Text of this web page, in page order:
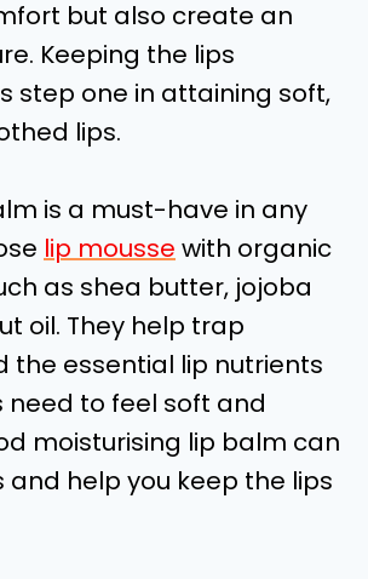
but also create an
Keeping the lips
step one in attaining soft,
lips.
is a must-have in any
lip mousse with organic
as shea butter, jojoba
oil. They help trap
the essential lip nutrients
need to feel soft and
moisturising lip balm can
and help you keep the lips